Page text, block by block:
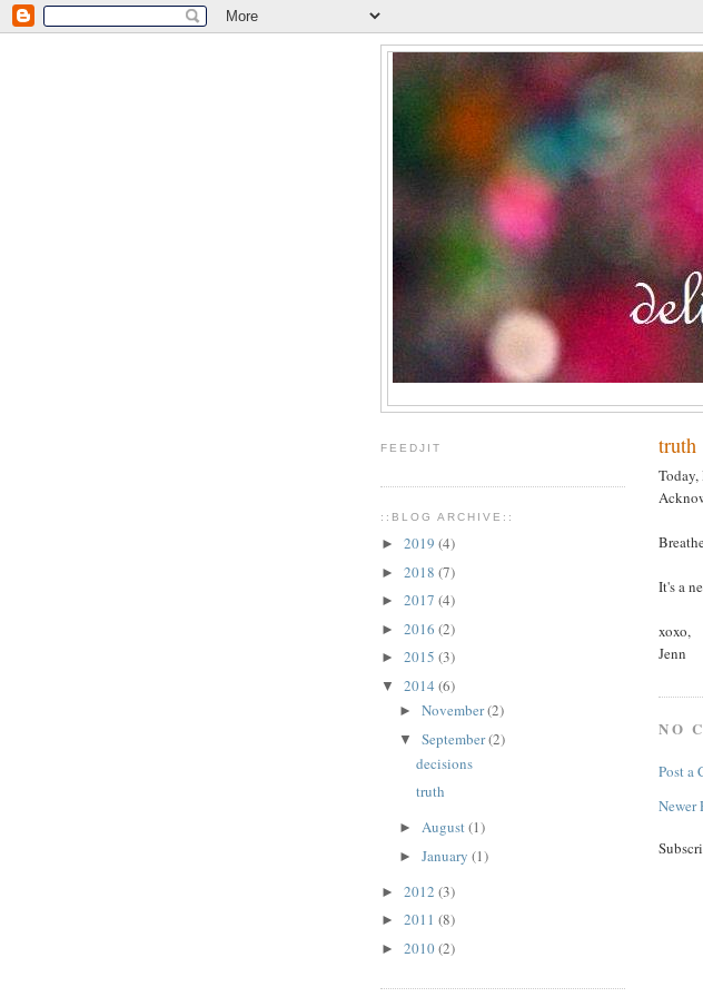
truth
It's a
xoxo,
Jenn
NO
Post a
Newer
FEEDJIT
::BLOG ARCHIVE::
► 2019 (4)
► 2018 (7)
► 2017 (4)
► 2016 (2)
► 2015 (3)
▼ 2014 (6)
► November(2)
▼ September(2)
decisions
truth
► August(1)
► January (1)
► 2012 (3)
► 2011 (8)
► 2010(2)